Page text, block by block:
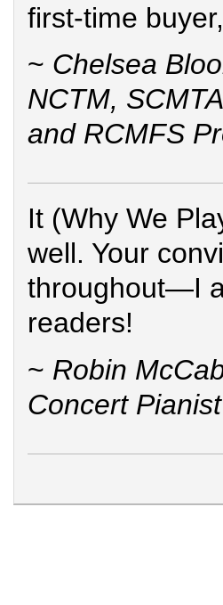
first-time
~ Chelsea
NCTM,
and RCMFS
It (Why We
well. Your
throughout—I
readers!
~ Robin
Concert